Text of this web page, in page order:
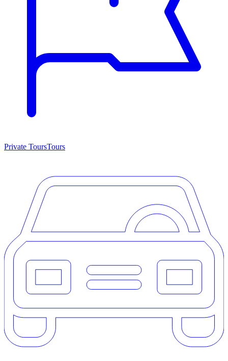
Private ToursTours